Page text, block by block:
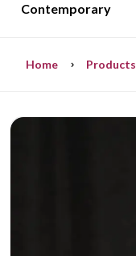
Contemporary
Home Products